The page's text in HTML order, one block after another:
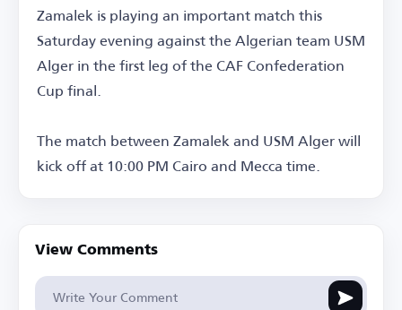
Zamalek is playing an important match this
Saturday evening against the Algerian team USM
Alger in the first leg of the CAF Confederation
Cup final.
The match between Zamalek and USM Alger will
kick off at 10:00 PM Cairo and Mecca time.
View Comments